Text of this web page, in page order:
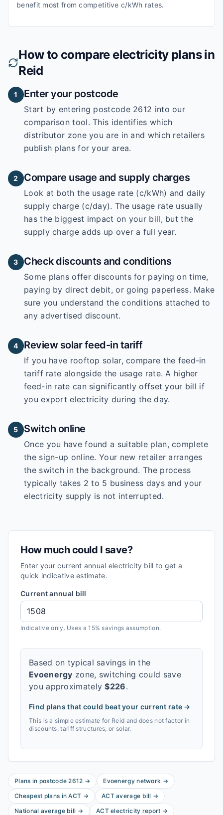
benefit most from competitive c/kWh rates.
How to compare electricity plans in
Reid
1 Enter your postcode
Start by entering postcode 2612 into our
comparison tool. This identifies which
distributor zone you are in and which retailers
publish plans for your area.
2 Compare usage and supply charges
Look at both the usage rate (c/kWh) and daily
supply charge (c/day). The usage rate usually
has the biggest impact on your bill, but the
supply charge adds up over a full year.
3 Check discounts and conditions
Some plans offer discounts for paying on time,
paying by direct debit, or going paperless. Make
sure you understand the conditions attached to
any advertised discount.
4 Review solar feed-in tariff
If you have rooftop solar, compare the feed-in
tariff rate alongside the usage rate. A higher
feed-in rate can significantly offset your bill if
you export electricity during the day.
5 Switch online
Once you have found a suitable plan, complete
the sign-up online. Your new retailer arranges
the switch in the background. The process
typically takes 2 to 5 business days and your
electricity supply is not interrupted.
How much could I save?
Enter your current annual electricity bill to get a
quick indicative estimate.
Current annual bill
Indicative only. Uses a 15% savings assumption.
Based on typical savings in the
Evoenergy zone, switching could save
you approximately$226.
Find plans that could beat your current rate →
This is a simple estimate for Reid and does not factor in
discounts, tariff structures, or solar.
Plans in postcode2612 → Evoenergynetwork →
Cheapest plans inACT → ACTaverage bill →
National average bill → ACTelectricity report →